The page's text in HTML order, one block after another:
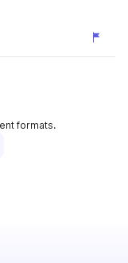
formats.